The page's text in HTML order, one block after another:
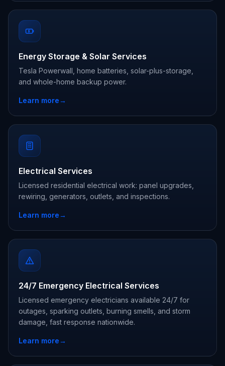
Energy Storage & Solar Services
Tesla Powerwall, home batteries, solar-plus-storage,
and whole-home backup power.
Learn more→
Electrical Services
Licensed residential electrical work: panel upgrades,
rewiring, generators, outlets, and inspections.
Learn more→
24/7 Emergency Electrical Services
Licensed emergency electricians available 24/7 for
outages, sparking outlets, burning smells, and storm
damage, fast response nationwide.
Learn more→